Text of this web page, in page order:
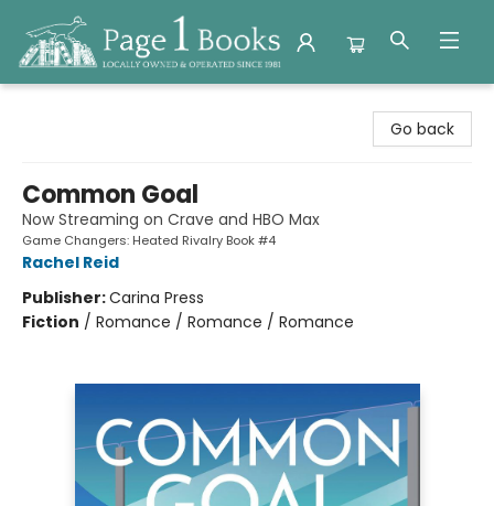
Go back
Common Goal
Now Streaming on Crave and HBO Max
Game Changers: Heated Rivalry Book #4
Rachel Reid
Publisher:Carina Press
Fiction / Romance / Romance / Romance